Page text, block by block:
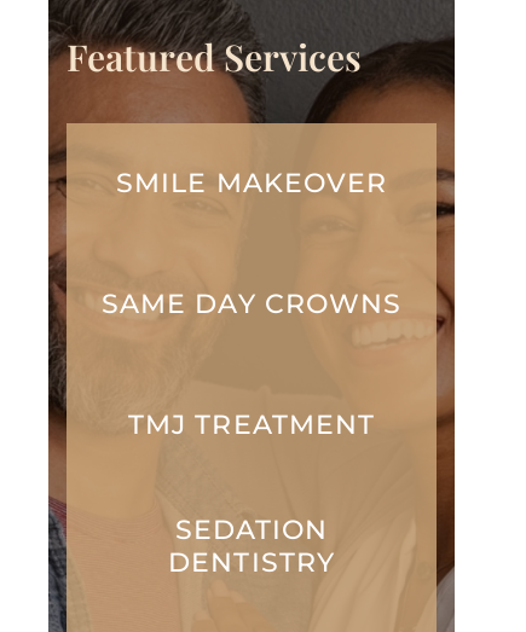
Featured Services
SMILE MAKEOVER
SAME DAY CROWNS
TMJ TREATMENT
SEDATION
DENTISTRY